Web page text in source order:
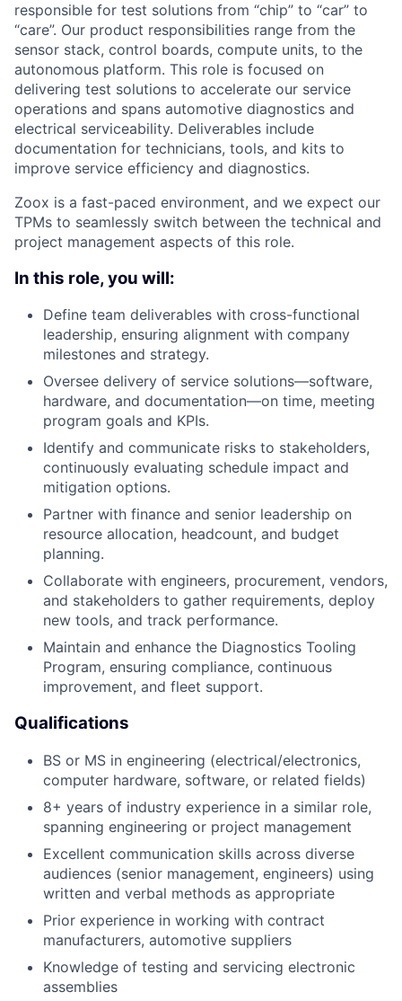
responsible for test solutions from “chip” to “car” to
“care”. Our product responsibilities range from the
sensor stack, control boards, compute units, to the
autonomous platform. This role is focused on
delivering test solutions to accelerate our service
operations and spans automotive diagnostics and
electrical serviceability. Deliverables include
documentation for technicians, tools, and kits to
improve service efficiency and diagnostics.
Zoox is a fast-paced environment, and we expect our
TPMs to seamlessly switch between the technical and
project management aspects of this role.
In this role, you will:
Define team deliverables with cross-functional
leadership, ensuring alignment with company
milestones and strategy.
Oversee delivery of service solutions—software,
hardware, and documentation—on time, meeting
program goals and KPIs.
Identify and communicate risks to stakeholders,
continuously evaluating schedule impact and
mitigation options.
Partner with finance and senior leadership on
resource allocation, headcount, and budget
planning.
Collaborate with engineers, procurement, vendors,
and stakeholders to gather requirements, deploy
new tools, and track performance.
Maintain and enhance the Diagnostics Tooling
Program, ensuring compliance, continuous
improvement, and fleet support.
Qualifications
BS or MS in engineering (electrical/electronics,
computer hardware, software, or related fields)
8+ years of industry experience in a similar role,
spanning engineering or project management
Excellent communication skills across diverse
audiences (senior management, engineers) using
written and verbal methods as appropriate
Prior experience in working with contract
manufacturers, automotive suppliers
Knowledge of testing and servicing electronic
assemblies